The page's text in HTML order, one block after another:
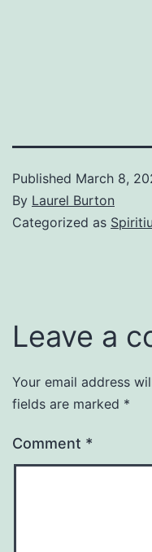
Published March 8,
By Laurel Burton
Categorized as
Leave a
Your email address
fields are marked *
Comment *